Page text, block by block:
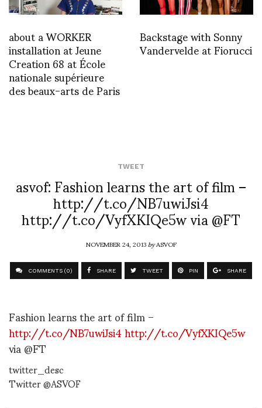
about a WORKER
installation at Jeune
Creation 68 at École
nationale supérieure
des beaux-arts de Paris
Backstage with Sonny
Vandervelde at Fiorucci
TWEET
asvof: Fashion learns the art of film –
http://t.co/NB7uwiJsi4
http://t.co/VyfXKIQe5w via @FT
NOVEMBER 24, 2013byASVOF
COMMENTS (0) SHARE TWEET PIN SHARE
Fashion learns the art of film –
http://t.co/NB7uwiJsi4http://t.co/VyfXKIQe5w
via @FT
twitter_desc
Twitter @ASVOF